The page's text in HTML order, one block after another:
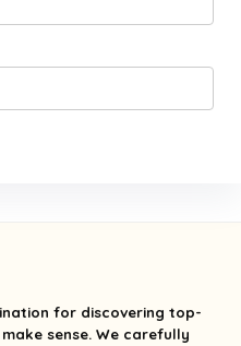
for discovering top-
sense. We carefully